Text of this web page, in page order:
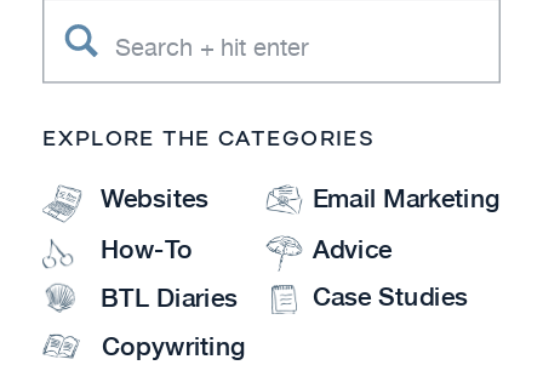
Websites
How-To
Case Studies
Copywriting
Email Marketing
Advice
BTL Diaries
EXPLORE THE CATEGORIES
Search
for: